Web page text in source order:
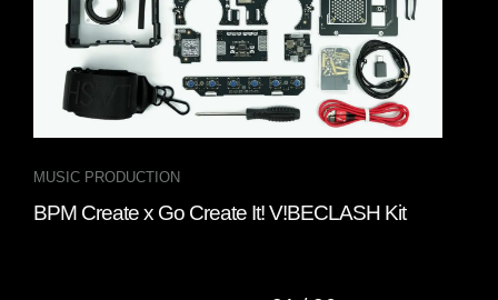
MUSIC PRODUCTION
BPM Create x Go Create It! V!BECLASH Kit